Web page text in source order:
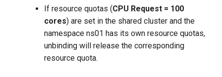
If resource quotas (CPU Request = 100
cores) are set in the shared cluster and the
namespace ns01 has its own resource quotas,
unbinding will release the corresponding
resource quota.